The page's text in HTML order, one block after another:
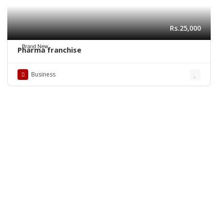
Brand New
Rs.25,000
Pharma franchise
Business